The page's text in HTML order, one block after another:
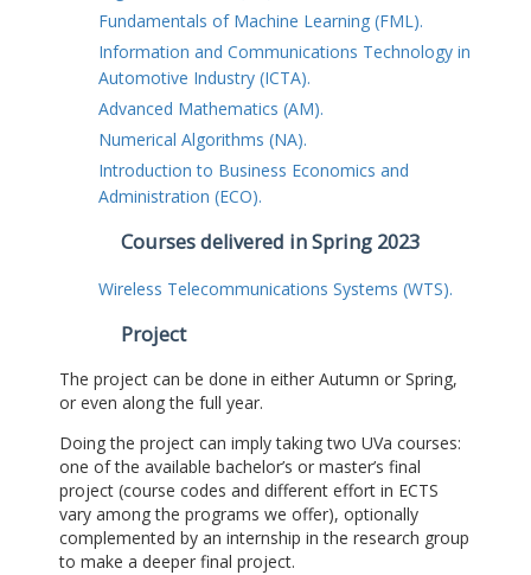
Fundamentals of Machine Learning (FML).
Information and Communications Technology in
Automotive Industry (ICTA).
Advanced Mathematics (AM).
Numerical Algorithms (NA).
Introduction to Business Economics and
Administration (ECO).
Courses delivered in Spring 2023
Wireless Telecommunications Systems (WTS).
Project
The project can be done in either Autumn or Spring,
or even along the full year.
Doing the project can imply taking two UVa courses:
one of the available bachelor’s or master’s final
project (course codes and different effort in ECTS
vary among the programs we offer), optionally
complemented by an internship in the research group
to make a deeper final project.